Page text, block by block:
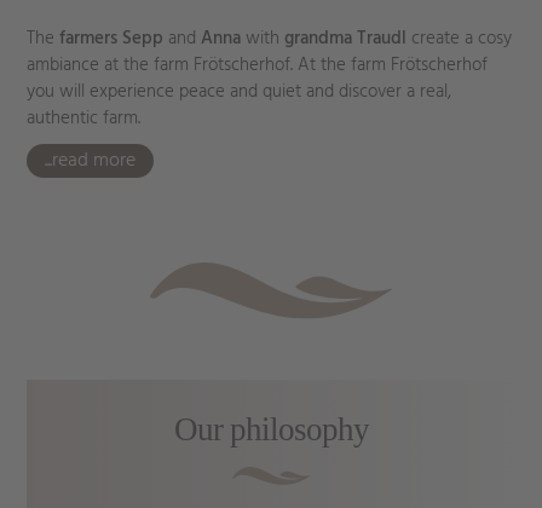
Thefarmers Sepp and Anna with grandma Traudl create a cosy
ambiance at the farm Frötscherhof. At the farm Frötscherhof
you will experience peace and quiet and discover a real,
authentic farm.
...read more
Our philosophy